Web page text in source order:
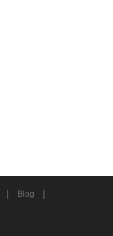
| Blog |